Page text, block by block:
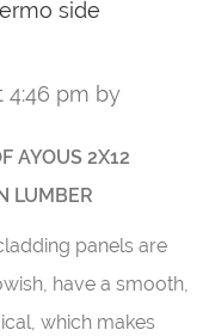
4:46 pm by
AYOUS 2X12
LUMBER
panels are
have a smooth,
which makes